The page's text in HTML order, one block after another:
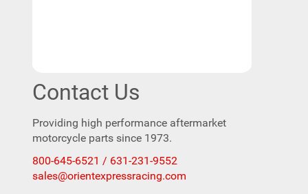
Contact Us
Providing high performance aftermarket
motorcycle parts since 1973.
800-645-6521 / 631-231-9552
sales@orientexpressracing.com